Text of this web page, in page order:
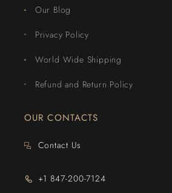
Our Blog
Privacy Policy
World Wide Shipping
Refund and Return Policy
OUR CONTACTS
Contact Us
+1 847-200-7124